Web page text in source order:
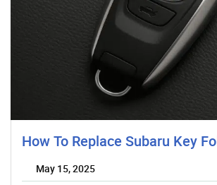
How To Replace Subaru Key
May 15, 2025